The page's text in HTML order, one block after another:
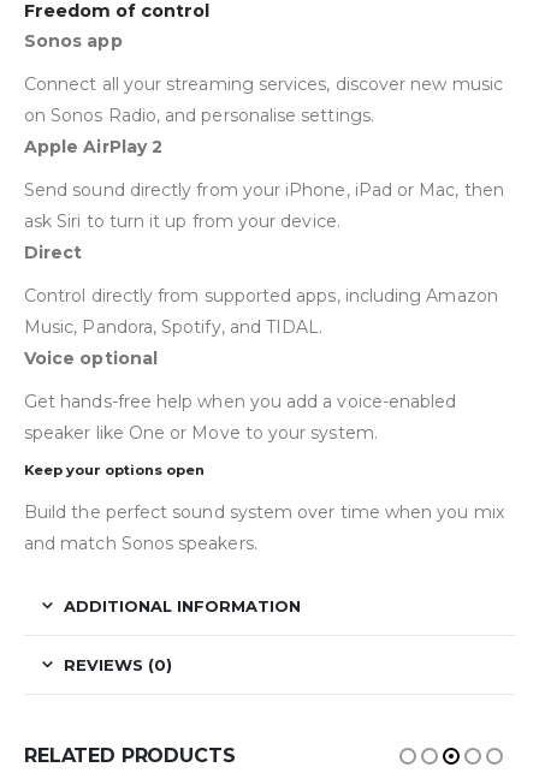
Freedom of control
Sonos app
Connect all your streaming services, discover new music
on Sonos Radio, and personalise settings.
Apple AirPlay 2
Send sound directly from your iPhone, iPad or Mac, then
ask Siri to turn it up from your device.
Direct
Control directly from supported apps, including Amazon
Music, Pandora, Spotify, and TIDAL.
Voice optional
Get hands-free help when you add a voice-enabled
speaker like One or Move to your system.
Keep your options open
Build the perfect sound system over time when you mix
and match Sonos speakers.
ADDITIONAL INFORMATION
REVIEWS (0)
RELATED PRODUCTS